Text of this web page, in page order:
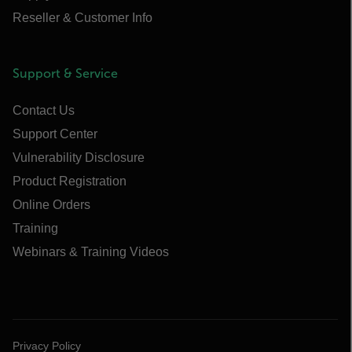
Reseller & Customer Info
Support & Service
Contact Us
Support Center
Vulnerability Disclosure
Product Registration
Online Orders
Training
Webinars & Training Videos
Privacy Policy